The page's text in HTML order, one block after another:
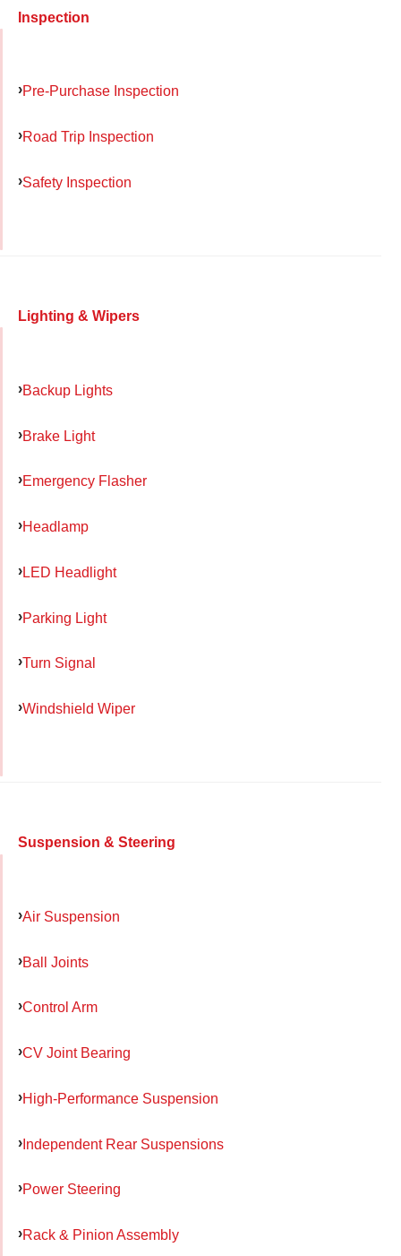
Inspection
Pre-Purchase Inspection
Road Trip Inspection
Safety Inspection
Lighting & Wipers
Backup Lights
Brake Light
Emergency Flasher
Headlamp
LED Headlight
Parking Light
Turn Signal
Windshield Wiper
Suspension & Steering
Air Suspension
Ball Joints
Control Arm
CV Joint Bearing
High-Performance Suspension
Independent Rear Suspensions
Power Steering
Rack & Pinion Assembly